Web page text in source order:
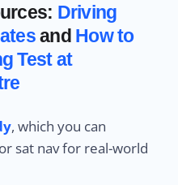
Driving
and How to
Test at
, which you can
sat nav for real-world